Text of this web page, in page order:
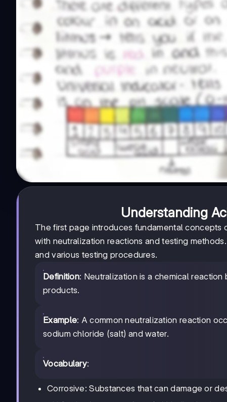
Understanding
The first page introduces fundamental concepts
with neutralization reactions and testing
and various testing procedures.
Definition: Neutralization is a chemical
products.
Example: A common neutralization reaction
sodium chloride (salt) and water.
Vocabulary:
Corrosive: Substances that can damage or